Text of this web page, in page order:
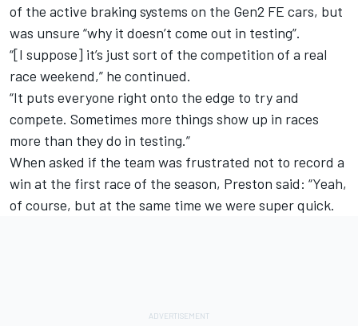
of the active braking systems on the Gen2 FE cars, but
was unsure “why it doesn’t come out in testing”.
“[I suppose] it’s just sort of the competition of a real
race weekend,” he continued.
“It puts everyone right onto the edge to try and
compete. Sometimes more things show up in races
more than they do in testing.”
When asked if the team was frustrated not to record a
win at the first race of the season, Preston said: “Yeah,
of course, but at the same time we were super quick.